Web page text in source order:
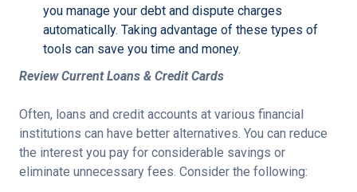
you manage your debt and dispute charges
automatically. Taking advantage of these types of
tools can save you time and money.
Review Current Loans & Credit Cards
Often, loans and credit accounts at various financial
institutions can have better alternatives. You can reduce
the interest you pay for considerable savings or
eliminate unnecessary fees. Consider the following: